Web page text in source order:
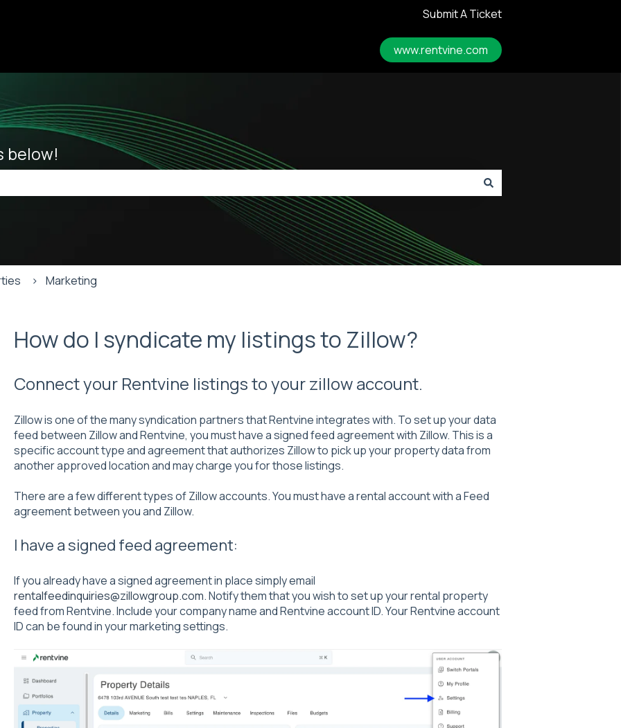
Submit A Ticket
www.rentvine.com
below!
search field is empty.
Marketing
How do I syndicate my listings to Zillow?
Connect your Rentvine listings to your zillow account.
Zillow is one of the many syndication partners that Rentvine integrates with. To set up your data
feed between Zillow and Rentvine, you must have a signed feed agreement with Zillow. This is a
specific account type and agreement that authorizes Zillow to pick up your property data from
another approved location and may charge you for those listings.
There are a few different types of Zillow accounts. You must have a rental account with a Feed
agreement between you and Zillow.
I have a signed feed agreement:
If you already have a signed agreement in place simply email
rentalfeedinquiries@zillowgroup.com. Notify them that you wish to set up your rental property
feed from Rentvine. Include your company name and Rentvine account ID. Your Rentvine account
ID can be found in your marketing settings.